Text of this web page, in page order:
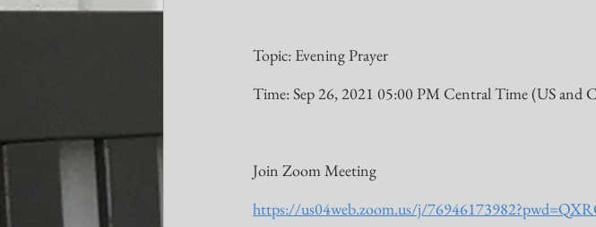
Topic: Evening Prayer
Time: Sep 26, 2021 05:00 PM Central Time (US and
Join Zoom Meeting
https://us04web.zoom.us/j/